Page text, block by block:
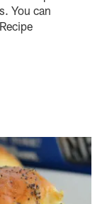
You can